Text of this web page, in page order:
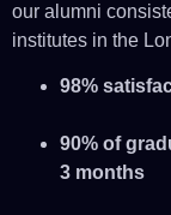
our alumni
institutes in the
98%
90% of
3 months